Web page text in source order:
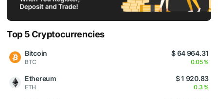
Top 5 Cryptocurrencies
Bitcoin
BTC
$ 64 964.31
0.05 %
Ethereum
ETH
$ 1 920.83
0.3 %